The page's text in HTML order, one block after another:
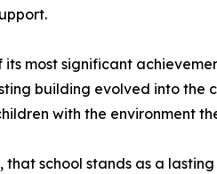
its most significant
building evolved into the
with the environment
that school stands as a